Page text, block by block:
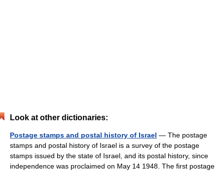
Look at other dictionaries:
Postage stamps and postal history of Israel — The postage
stamps and postal history of Israel is a survey of the postage
stamps issued by the state of Israel, and its postal history, since
independence was proclaimed on May 14 1948. The first postage